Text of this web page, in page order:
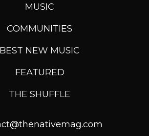
MUSIC
COMMUNITIES
BEST NEW MUSIC
FEATURED
THE SHUFFLE